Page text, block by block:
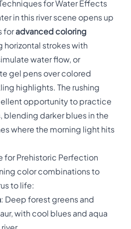
for Water Effects
in this river scene opens up
foradvanced coloring
horizontal strokes with
water flow, or
gel pens over colored
highlights. The rushing
opportunity to practice
darker blues in the
where the morning light hits
for Prehistoric Perfection
color combinations to
to life:
: Deep forest greens and
with cool blues and aqua